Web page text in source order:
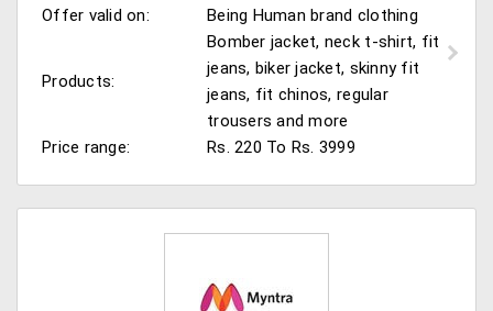
Offer valid on:
Being Human brand clothing
Products:
Bomber jacket, neck t-shirt, fit
jeans, biker jacket, skinny fit
jeans, fit chinos, regular
trousers and more
Price range:
Rs. 220 To Rs. 3999